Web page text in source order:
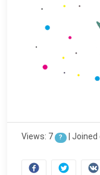
Views: 7 ? | Joined